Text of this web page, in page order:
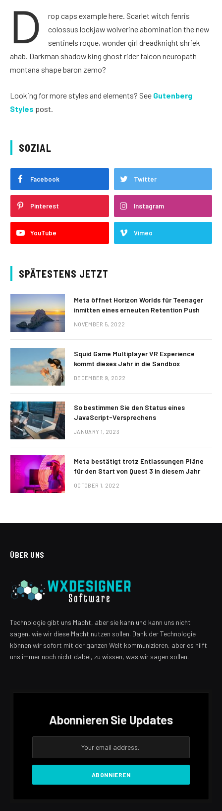
D
rop caps example here. Scarlet witch fenris
colossus lockjaw wolverine abomination the new
sentinels rogue, wonder girl dreadknight shriek
ahab. Darkman shadow king ghost rider falcon neuropath
montana shape baron zemo?
Looking for more styles and elements? See Gutenberg
Styles post.
SOZIAL
Facebook Twitter
Pinterest Instagram
YouTube Vimeo
SPÄTESTENS JETZT
Meta öffnet Horizon Worlds für Teenager
inmitten eines erneuten Retention Push
NOVEMBER 5, 2022
Squid Game Multiplayer VR Experience
kommt dieses Jahr in die Sandbox
DECEMBER 9, 2022
So bestimmen Sie den Status eines
JavaScript-Versprechens
JANUARY 1, 2023
Meta bestätigt trotz Entlassungen Pläne
für den Start von Quest 3 in diesem Jahr
OCTOBER 1, 2022
ÜBER UNS
Technologie gibt uns Macht, aber sie kann und kann uns nicht
sagen, wie wir diese Macht nutzen sollen. Dank der Technologie
können wir sofort mit der ganzen Welt kommunizieren, aber es hilft
uns immer noch nicht dabei, zu wissen, was wir sagen sollen.
Abonnieren Sie Updates